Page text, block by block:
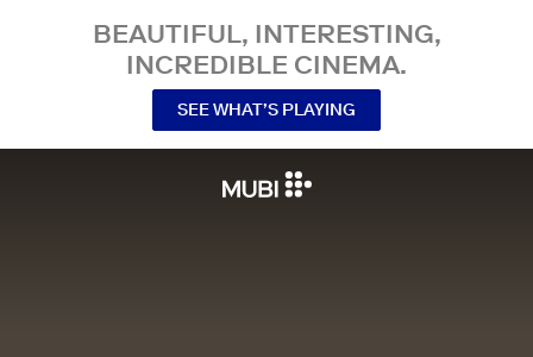
BEAUTIFUL, INTERESTING,
INCREDIBLE CINEMA.
SEE WHAT’S PLAYING